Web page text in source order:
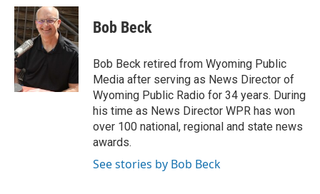
c
e
b
o
o
k
i
t
t
e
n
k
e
d
p
b
a
r
d
Bob Beck
Bob Beck retired from Wyoming Public
Media after serving as News Director of
Wyoming Public Radio for 34 years. During
his time as News Director WPR has won
over 100 national, regional and state news
awards.
See stories by Bob Beck